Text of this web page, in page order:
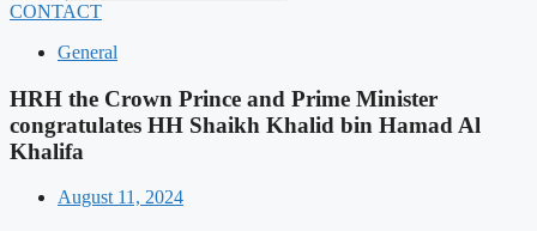
CONTACT
General
HRH the Crown Prince and Prime Minister
congratulates HH Shaikh Khalid bin Hamad Al
Khalifa
August 11, 2024